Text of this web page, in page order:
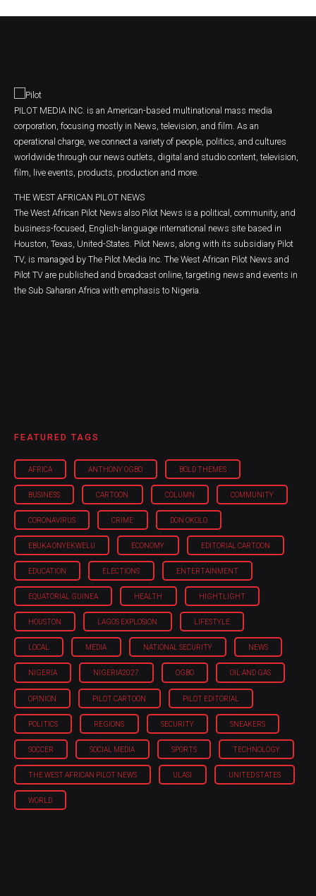
PILOT MEDIA INC. is an American-based multinational mass media
corporation, focusing mostly in News, television, and film. As an
operational charge, we connect a variety of people, politics, and cultures
worldwide through our news outlets, digital and studio content, television,
film, live events, products, production and more.
THE WEST AFRICAN PILOT NEWS
The West African Pilot News also Pilot News is a political, community, and
business-focused, English-language international news site based in
Houston, Texas, United-States. Pilot News, along with its subsidiary Pilot
TV, is managed by The Pilot Media Inc. The West African Pilot News and
Pilot TV are published and broadcast online, targeting news and events in
the Sub Saharan Africa with emphasis to Nigeria.
FEATURED TAGS
AFRICA ANTHONY OGBO BOLD THEMES
BUSINESS CARTOON COLUMN COMMUNITY
CORONAVIRUS CRIME DON OKOLO
EBUKA ONYEKWELU ECONOMY EDITORIAL CARTOON
EDUCATION ELECTIONS ENTERTAINMENT
EQUATORIAL GUINEA HEALTH HIGHTLIGHT
HOUSTON LAGOS EXPLOSION LIFESTYLE
LOCAL MEDIA NATIONAL SECURITY NEWS
NIGERIA NIGERIA'2027 OGBO OIL AND GAS
OPINION PILOT CARTOON PILOT EDITORIAL
POLITICS REGIONS SECURITY SNEAKERS
SOCCER SOCIAL MEDIA SPORTS TECHNOLOGY
THE WEST AFRICAN PILOT NEWS ULASI UNITED STATES
WORLD